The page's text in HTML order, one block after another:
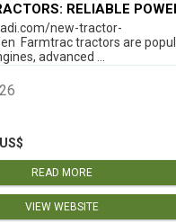
RELIABLE
NEEDnew-tractor-
Farmtrac tractors are
advanced ...
READ MORE
VIEW WEBSITE